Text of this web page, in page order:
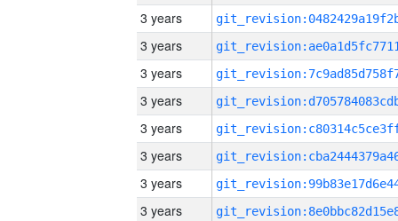
3 years
3 years
3 years
3 years
3 years
3 years
3 years
3 years